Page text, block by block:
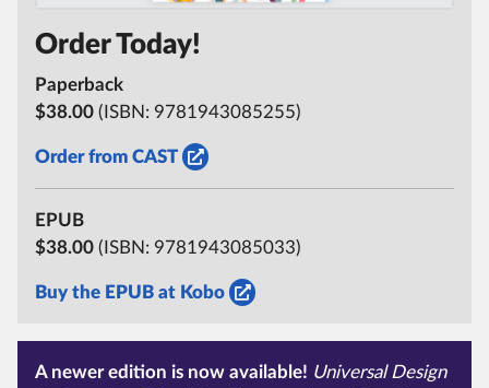
Order Today!
Paperback
$38.00 (ISBN: 9781943085255)
Order from CAST
EPUB
$38.00 (ISBN: 9781943085033)
Buy the EPUB at Kobo
A newer edition is now available! Universal Design